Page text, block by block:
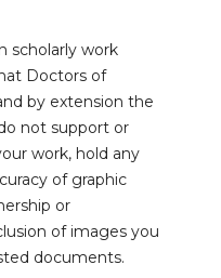
scholarly work
Doctors of
by extension the
not support or
work, hold any
of graphic
or
of images you
documents.